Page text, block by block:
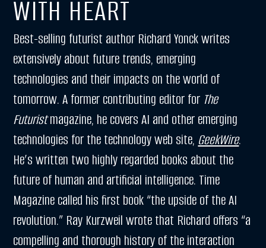
WITH HEART
Best-selling futurist author Richard Yonck writes
extensively about future trends, emerging
technologies and their impacts on the world of
tomorrow. A former contributing editor for The
Futuristmagazine, he covers AI and other emerging
technologies for the technology web site, GeekWire.
He’s written two highly regarded books about the
future of human and artificial intelligence. Time
Magazine called his first book “the upside of the AI
revolution.” Ray Kurzweil wrote that Richard offers “a
compelling and thorough history of the interaction